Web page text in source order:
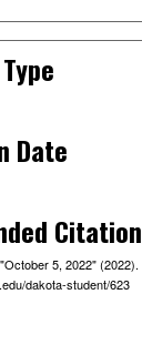
Date
Citation
5, 2022" (2022).
dakota-student/623